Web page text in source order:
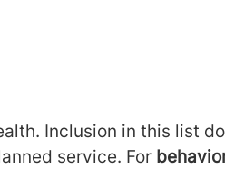
Inclusion in this list
service. For